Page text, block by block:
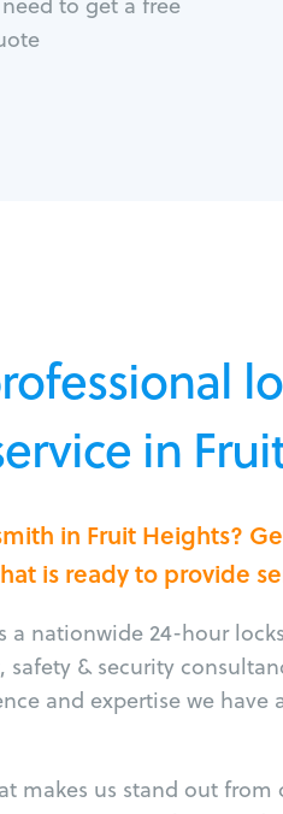
in
in Fruit Heights?
is ready to provide
a nationwide 24-hour
safety & security
and expertise we have
makes us stand out